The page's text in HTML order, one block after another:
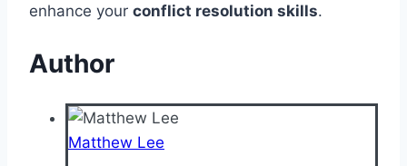
enhance your conflict resolution skills.
Author
Matthew Lee